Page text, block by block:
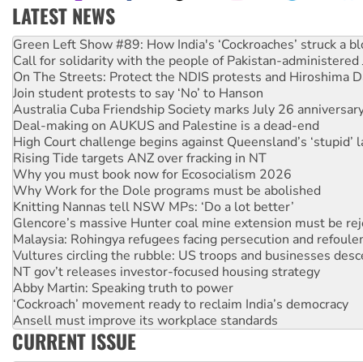
LATEST NEWS
Call for solidarity with the people of Pakistan-administered
On The Streets: Protect the NDIS protests and Hiroshima
Join student protests to say ‘No’ to Hanson
Australia Cuba Friendship Society marks July 26
Deal-making on AUKUS and Palestine is a dead-end
High Court challenge begins against Queensland’s ‘stupid’
Rising Tide targets ANZ over fracking in NT
Why you must book now for Ecosocialism 2026
Why Work for the Dole programs must be abolished
Knitting Nannas tell NSW MPs: ‘Do a lot better’
Glencore’s massive Hunter coal mine extension must be
Malaysia: Rohingya refugees facing persecution and
Vultures circling the rubble: US troops and businesses
NT gov’t releases investor-focused housing strategy
Abby Martin: Speaking truth to power
‘Cockroach’ movement ready to reclaim India’s democracy
Ansell must improve its workplace standards
Aboriginal women-led group launches push for water rights
United States: Trump prepares to reject midterm election
Green Left Show #89: How India's ‘Cockroaches’ struck a
CURRENT ISSUE